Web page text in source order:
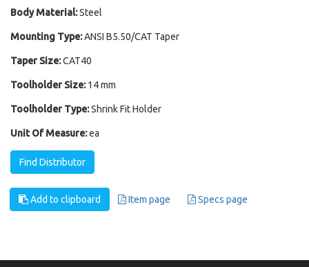
Body Material:Steel
Mounting Type:ANSI B5.50/CAT Taper
Taper Size:CAT40
Toolholder Size: 14 mm
Toolholder Type:Shrink Fit Holder
Unit Of Measure:ea
Find Distributor
Add to clipboard Item page Specs page